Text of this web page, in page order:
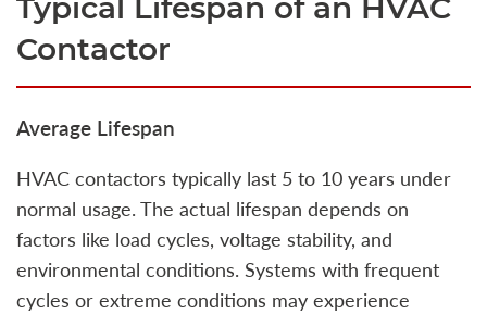
Typical Lifespan of an HVAC
Contactor
Average Lifespan
HVAC contactors typically last 5 to 10 years under
normal usage. The actual lifespan depends on
factors like load cycles, voltage stability, and
environmental conditions. Systems with frequent
cycles or extreme conditions may experience